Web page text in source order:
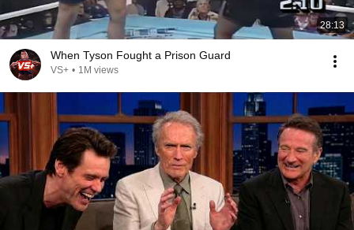
28:13
When Tyson Fought a Prison Guard
VS+ • 1M views